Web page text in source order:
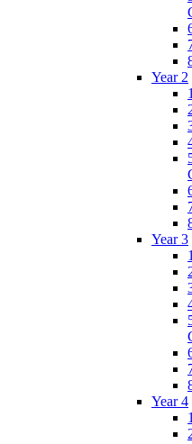
Year 2
Year 3
Year 4